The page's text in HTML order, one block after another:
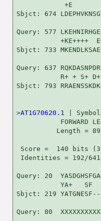
+E
Sbjct: 674
Query: 577
+KE++++
Sbjct: 733
Query: 637
R+ + S+
Sbjct: 793
>AT1G70620.1
|
FORWARD
Length =
Score =  140 bits
Identities = 192/641
Query: 20
YA+   SF
Sbjct: 219
Query: 80